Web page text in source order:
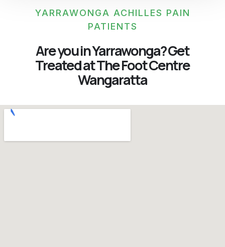
YARRAWONGA ACHILLES PAIN
PATIENTS
Are you in Yarrawonga? Get
Treated at The Foot Centre
Wangaratta